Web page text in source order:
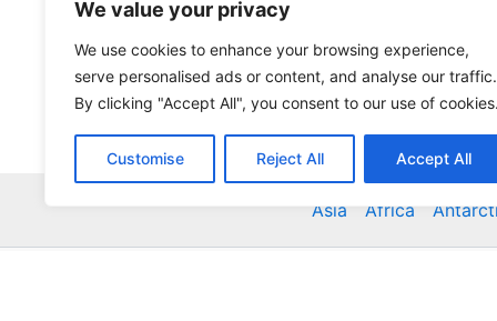
We value your privacy
We use cookies to enhance your browsing experience,
serve personalised ads or content, and analyse our traffic.
By clicking "Accept All", you consent to our use of
Customise Reject All Accept All
Asia Africa